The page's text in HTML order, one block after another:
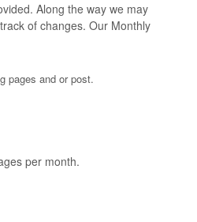
Along the way we may
of changes. Our Monthly
pages and or post.
per month.